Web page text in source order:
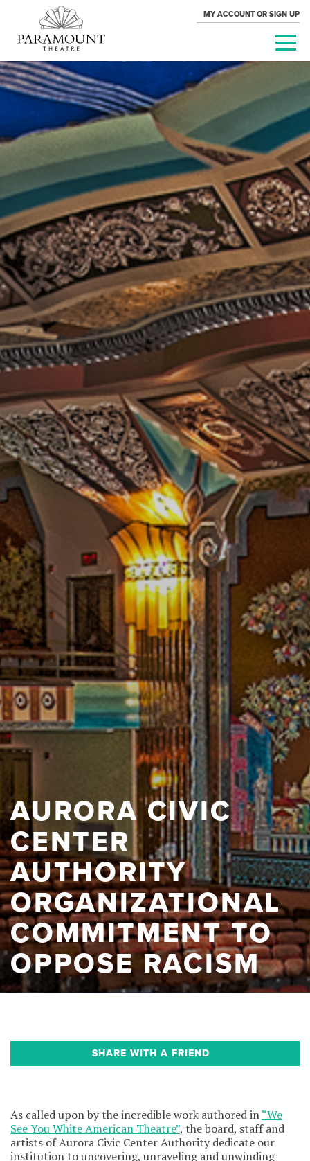
MY ACCOUNT OR SIGN UP
PARAMOUNT
THEATRE
AURORA CIVIC
CENTER
AUTHORITY
ORGANIZATIONAL
COMMITMENT TO
OPPOSE RACISM
SHARE WITH A FRIEND
As called upon by the incredible work authored in“We
See You White American Theatre”, the board, staff and
artists of Aurora Civic Center Authority dedicate our
institution to uncovering, unraveling and unwinding